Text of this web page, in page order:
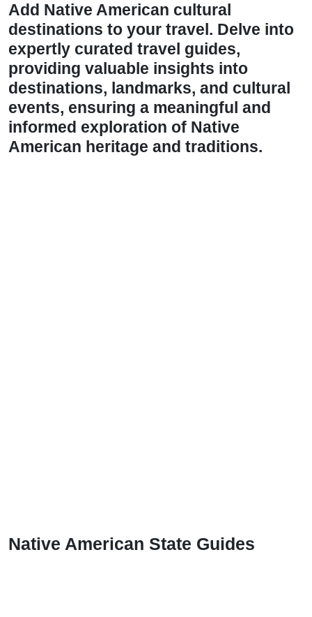
Add Native American cultural
destinations to your travel. Delve into
expertly curated travel guides,
providing valuable insights into
destinations, landmarks, and cultural
events, ensuring a meaningful and
informed exploration of Native
American heritage and traditions.
Native American State Guides